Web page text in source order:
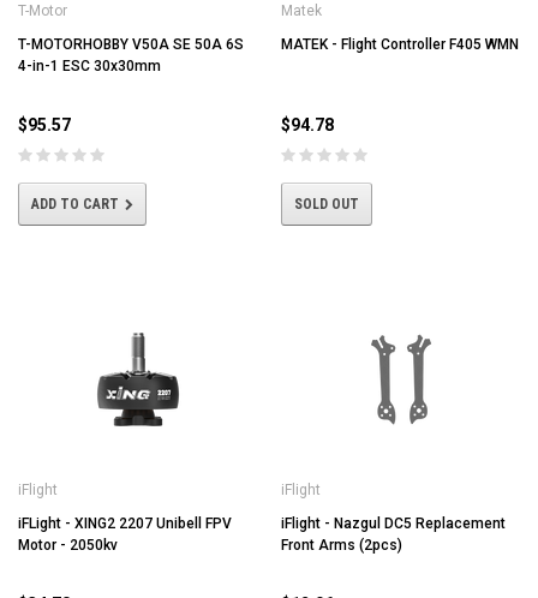
T-Motor
T-MOTORHOBBY V50A SE 50A 6S
4-in-1 ESC 30x30mm
$95.57
ADD TO CART
Matek
MATEK - Flight Controller F405 WMN
$94.78
SOLD OUT
iFlight
iFLight - XING2 2207 Unibell FPV
Motor - 2050kv
iFlight
iFlight - Nazgul DC5 Replacement
Front Arms (2pcs)